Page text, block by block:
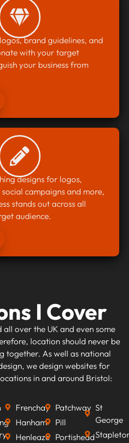
brand guidelines, and
with your target
your business from
designs for logos,
campaigns and more,
stands out across all
audience.
I Cover
over the UK and even some
location should never be
together. As well as national
we design websites for
in and around Bristol:
Frenchay
Hanham
Henleaze
Patchway
Pill
Portishead
St
George